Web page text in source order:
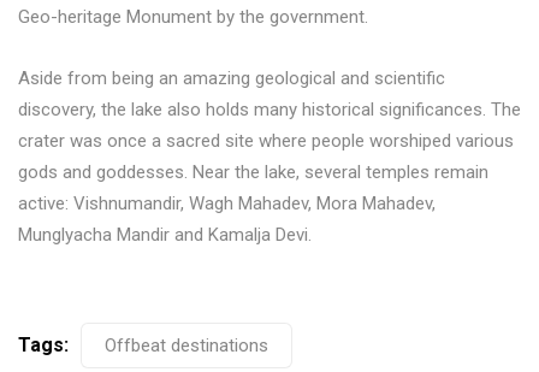
Geo-heritage Monument by the government.
Aside from being an amazing geological and scientific
discovery, the lake also holds many historical significances. The
crater was once a sacred site where people worshiped various
gods and goddesses. Near the lake, several temples remain
active: Vishnumandir, Wagh Mahadev, Mora Mahadev,
Munglyacha Mandir and Kamalja Devi.
Tags: Offbeat destinations